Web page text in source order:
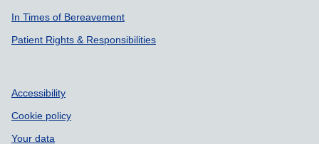
In Times of Bereavement
Patient Rights & Responsibilities
Accessibility
Cookie policy
Your data